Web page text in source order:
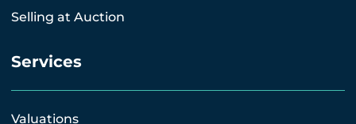
Selling at Auction
Services
Valuations